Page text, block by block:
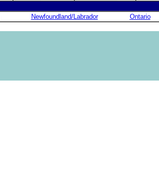
Newfoundland/Labrador Ontario